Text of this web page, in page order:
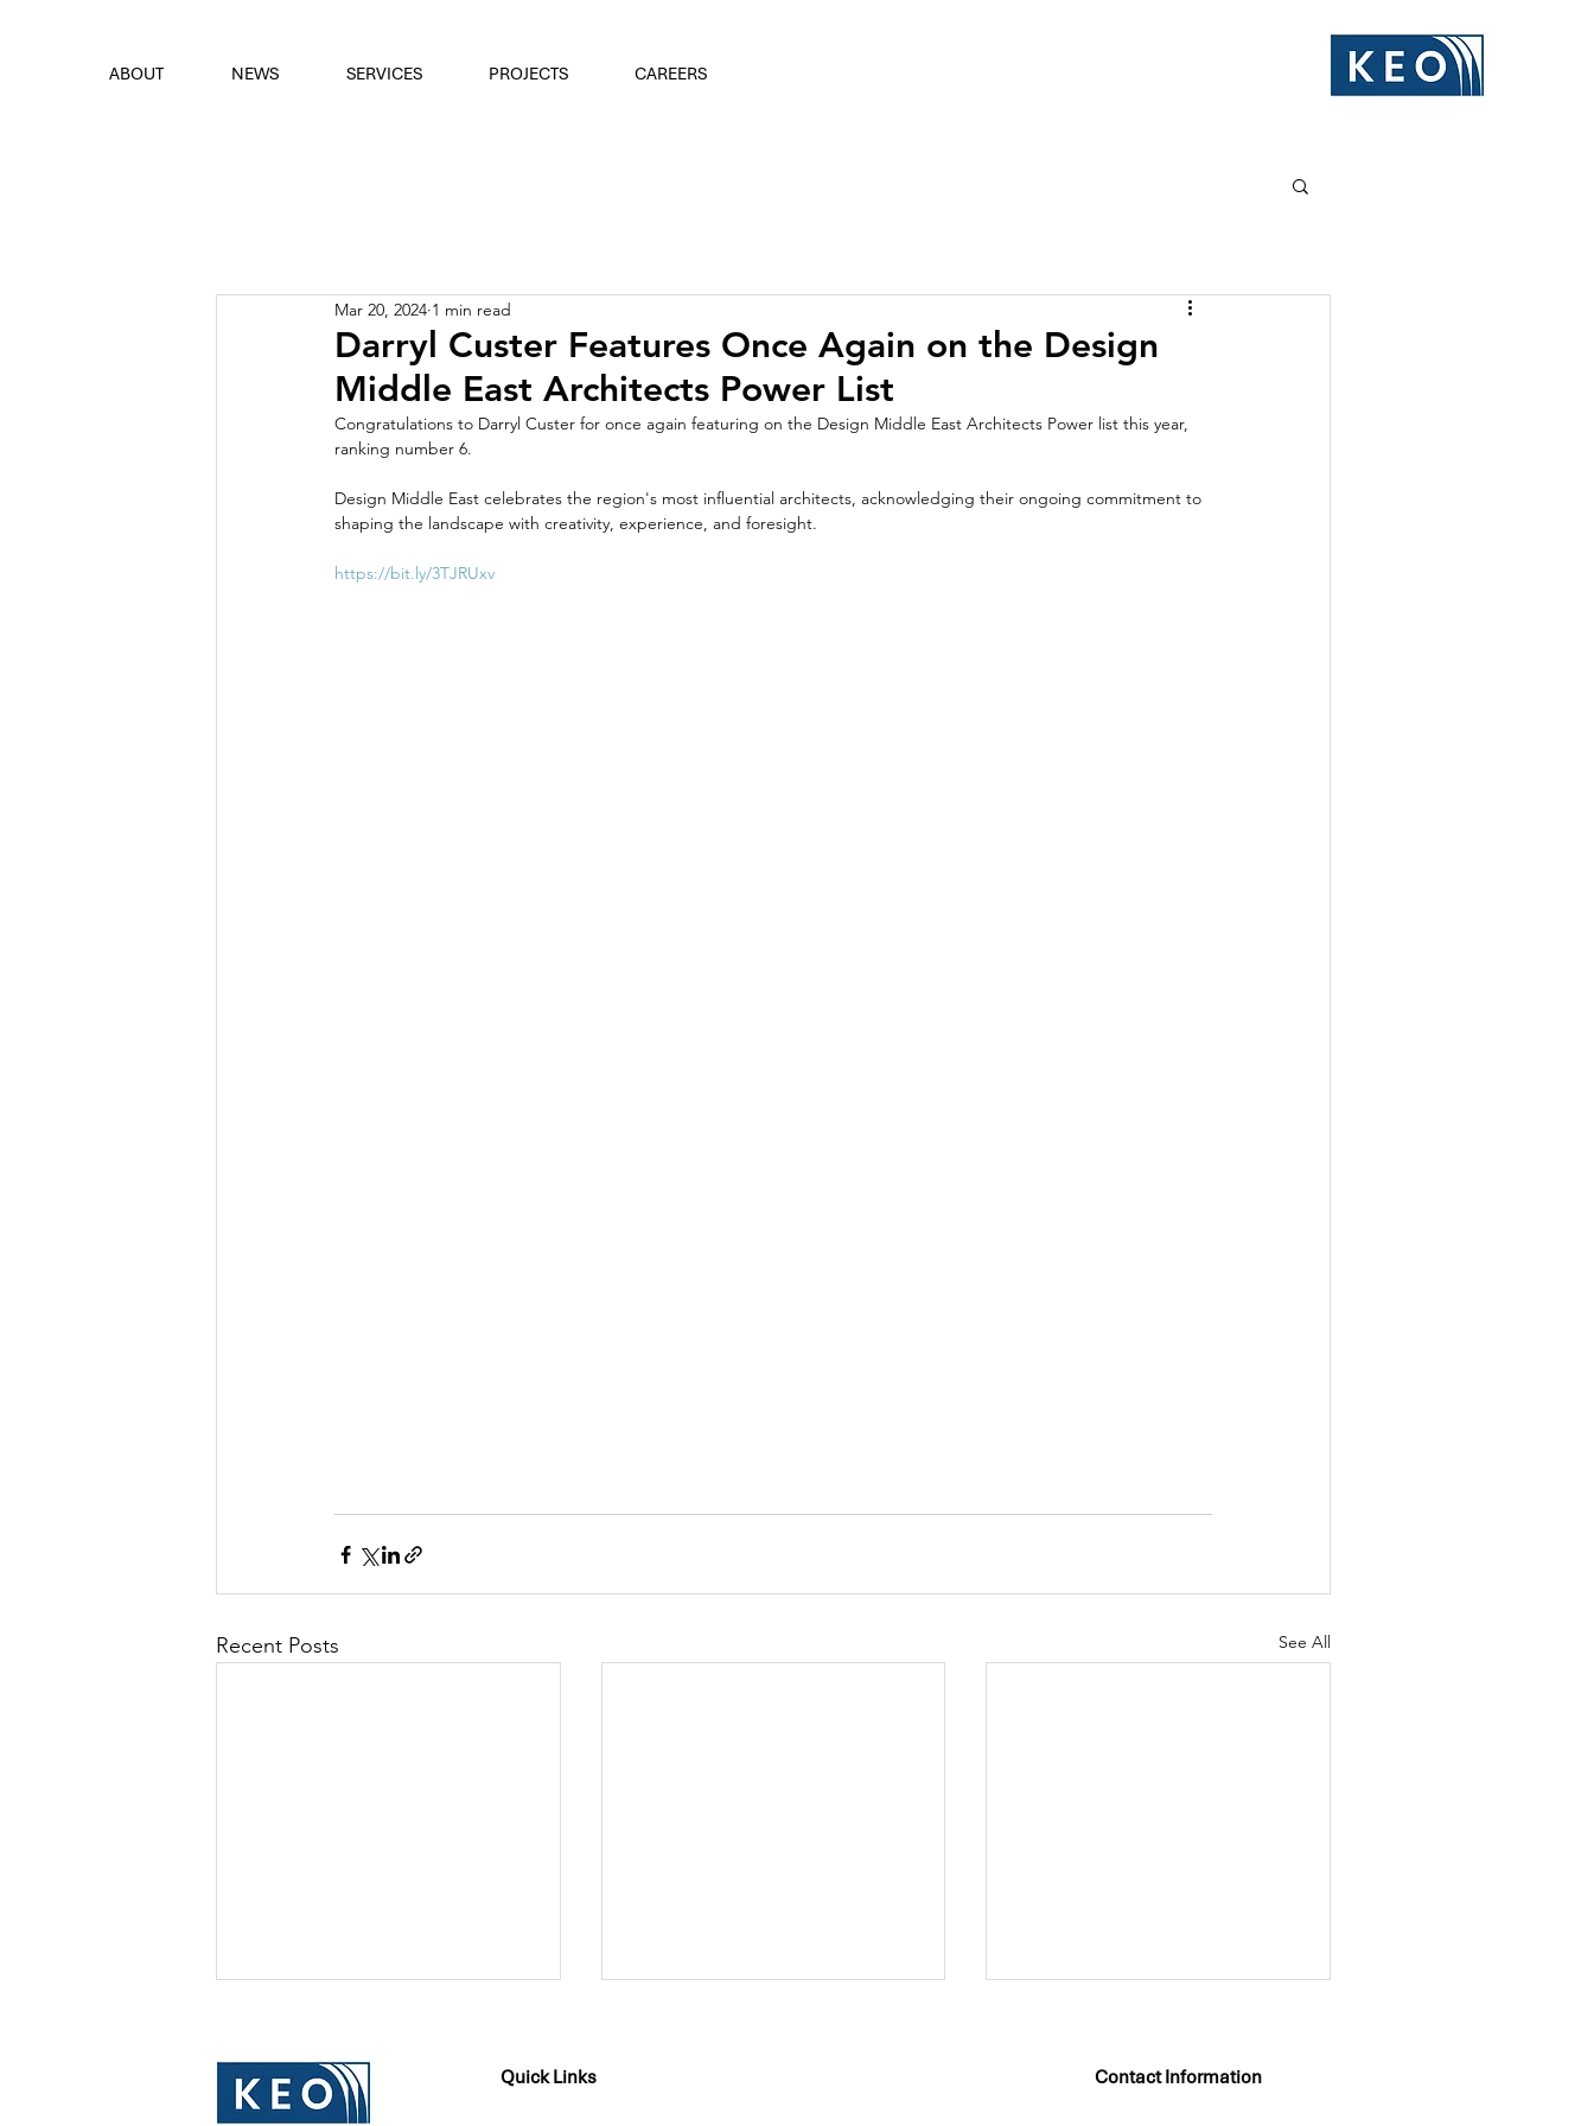
ABOUT NEWS SERVICES PROJECTS CAREERS
Darryl Custer Features Once Again on the Design
Middle East Architects Power List
Mar 20, 2024 1 min read
Congratulations to Darryl Custer for once again featuring on the Design Middle East Architects Power list this year,
ranking number 6.
Design Middle East celebrates the region's most influential architects, acknowledging their ongoing commitment to
shaping the landscape with creativity, experience, and foresight.
https://bit.ly/3TJRUxv
Recent Posts See All
Quick Links Contact Information